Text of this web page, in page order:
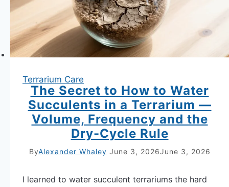
the
Symptoms
and
Fast
Terrarium Care
The Secret to How to Water
Succulents in a Terrarium —
Volume, Frequency and the
Dry-Cycle Rule
ByAlexander Whaley June 3, 2026June 3, 2026
I learned to water succulent terrariums the hard